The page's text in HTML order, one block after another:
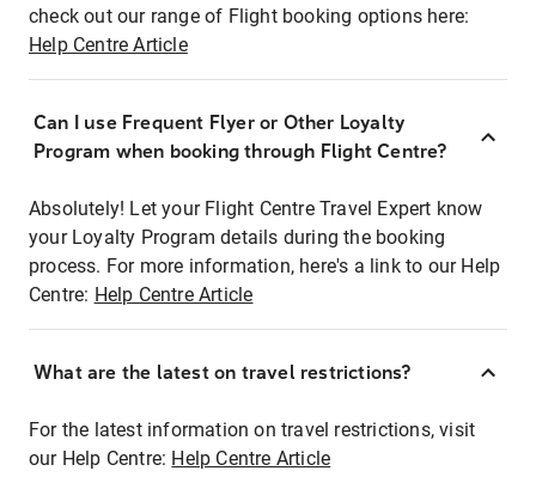
check out our range of Flight booking options here:
Help Centre Article
Can I use Frequent Flyer or Other Loyalty
Program when booking through Flight Centre?
Absolutely! Let your Flight Centre Travel Expert know
your Loyalty Program details during the booking
process. For more information, here's a link to our Help
Centre: Help Centre Article
What are the latest on travel restrictions?
For the latest information on travel restrictions, visit
our Help Centre: Help Centre Article